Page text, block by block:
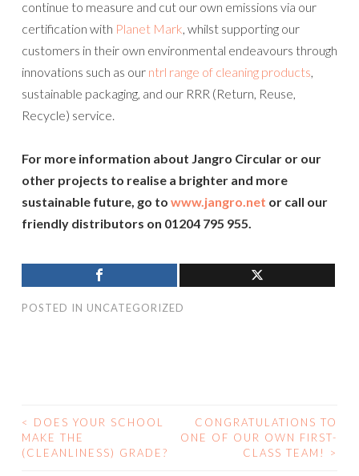
continue to measure and cut our own emissions via our
certification with Planet Mark, whilst supporting our
customers in their own environmental endeavours through
innovations such as our ntrl range of cleaning products,
sustainable packaging, and our RRR (Return, Reuse,
Recycle) service.
For more information about Jangro Circular or our
other projects to realise a brighter and more
sustainable future, go to www.jangro.net or call our
friendly distributors on 01204 795 955.
POSTED IN UNCATEGORIZED
POST NAVIGATION
<
DOES YOUR SCHOOL
MAKE THE
(CLEANLINESS) GRADE?
CONGRATULATIONS TO
ONE OF OUR OWN FIRST-
CLASS TEAM!
>